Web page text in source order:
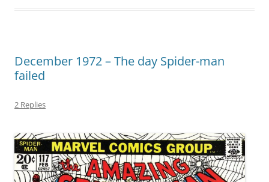
December 1972 – The day Spider-man
failed
2 Replies